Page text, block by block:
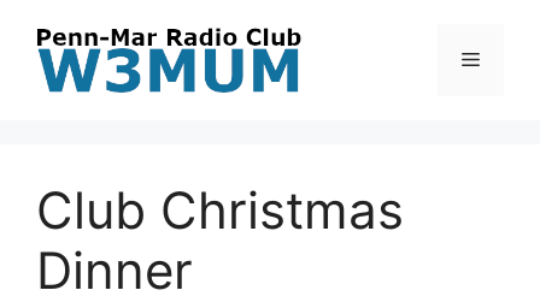
content
Menu
Club Christmas
Dinner